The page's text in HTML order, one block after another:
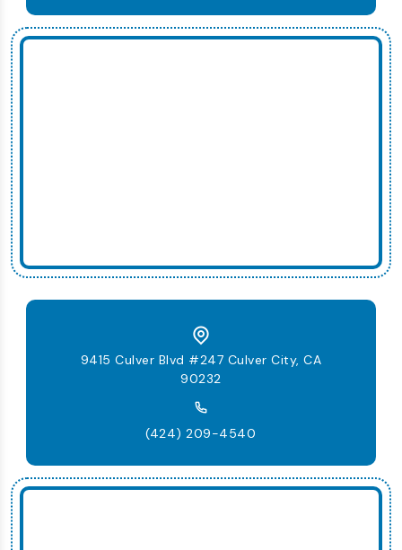
9415 Culver Blvd #247 Culver City, CA
90232
(424) 209-4540